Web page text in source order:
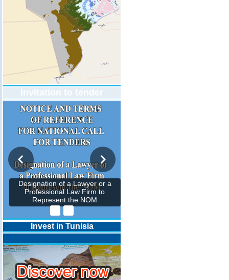
Invitation to tender
Designation of a Lawyer or a
Professional Law Firm to
Represent the NOM
Invest in Tunisia